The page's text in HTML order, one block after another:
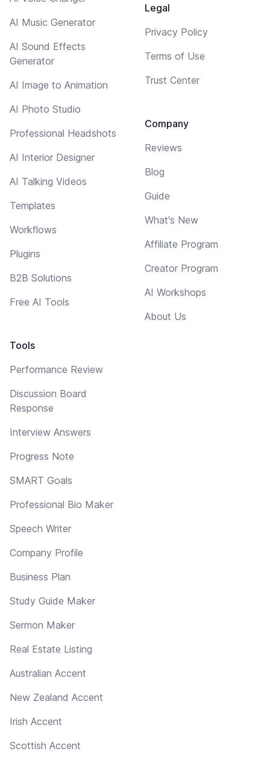
AI Music Generator
AI Sound Effects
Generator
AI Image to Animation
AI Photo Studio
Professional Headshots
AI Interior Designer
AI Talking Videos
Templates
Workflows
Plugins
B2B Solutions
Free AI Tools
Tools
Performance Review
Discussion Board
Response
Interview Answers
Progress Note
SMART Goals
Professional Bio Maker
Speech Writer
Company Profile
Business Plan
Study Guide Maker
Sermon Maker
Real Estate Listing
Australian Accent
New Zealand Accent
Irish Accent
Scottish Accent
Legal
Privacy Policy
Terms of Use
Trust Center
Company
Reviews
Blog
Guide
What's New
Affiliate Program
Creator Program
AI Workshops
About Us